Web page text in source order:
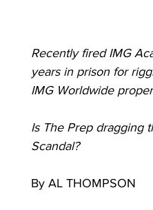
Recently fired IMG
years in prison for
IMG Worldwide
Is The Prep dragging
Scandal?
By AL THOMPSON